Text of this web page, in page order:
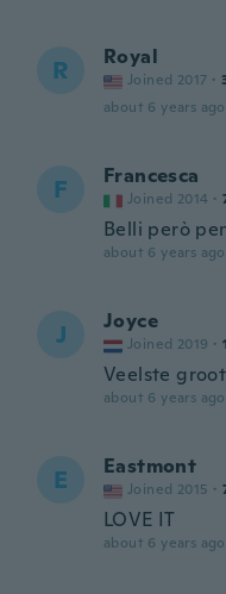
R Royal
Joined 2017 ·
about 6 years ago
F Francesca
Joined 2014 ·
Belli però
about 6 years ago
J Joyce
Joined 2019 ·
Veelste
about 6 years ago
E Eastmont
Joined 2015 ·
LOVE IT
about 6 years ago